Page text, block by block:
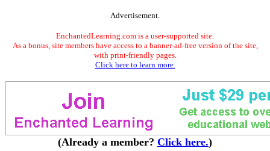
Advertisement.
EnchantedLearning.com is a user-supported site.
As a bonus, site members have access to a banner-ad-free version of the site,
with print-friendly pages.
Click here to learn more.
(Already a member? Click here.)